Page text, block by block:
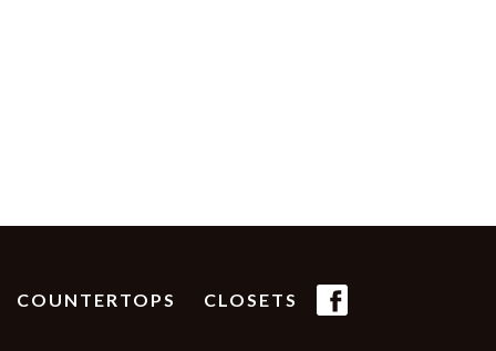
COUNTERTOPS CLOSETS
(FB